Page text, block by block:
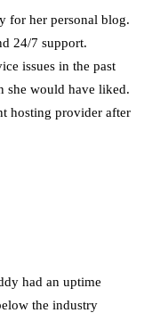
for her personal blog.
24/7 support.
issues in the past
she would have liked.
hosting provider after
had an uptime
the industry